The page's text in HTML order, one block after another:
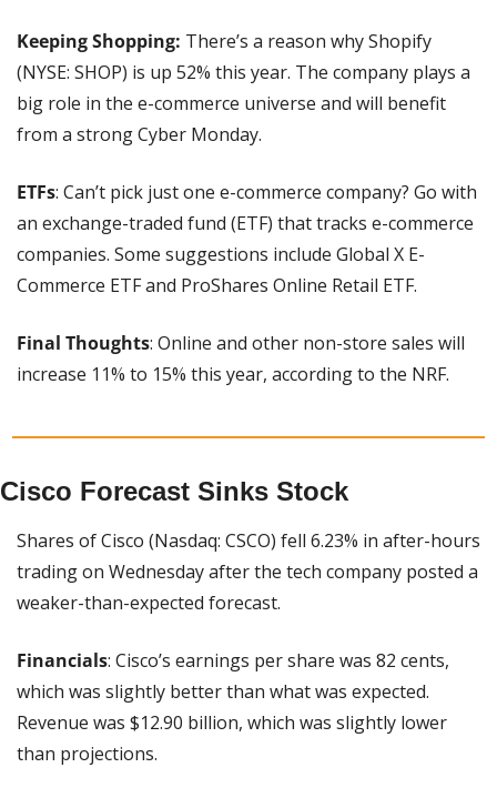
Keeping Shopping: There’s a reason why Shopify
(NYSE: SHOP) is up 52% this year. The company plays a
big role in the e-commerce universe and will benefit
from a strong Cyber Monday.
ETFs: Can’t pick just one e-commerce company? Go with
an exchange-traded fund (ETF) that tracks e-commerce
companies. Some suggestions include Global X E-
Commerce ETF and ProShares Online Retail ETF.
Final Thoughts: Online and other non-store sales will
increase 11% to 15% this year, according to the NRF.
Cisco Forecast Sinks Stock
Shares of Cisco (Nasdaq: CSCO) fell 6.23% in after-hours
trading on Wednesday after the tech company posted a
weaker-than-expected forecast.
Financials: Cisco’s earnings per share was 82 cents,
which was slightly better than what was expected.
Revenue was $12.90 billion, which was slightly lower
than projections.